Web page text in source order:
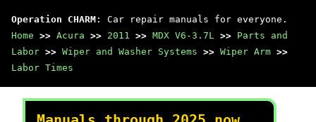
Operation CHARM : Car repair manuals for everyone.
Home >> Acura >> 2011 >> MDX V6-3.7L >> Parts and
Labor >> Wiper and Washer Systems >> Wiper Arm >>
Labor Times